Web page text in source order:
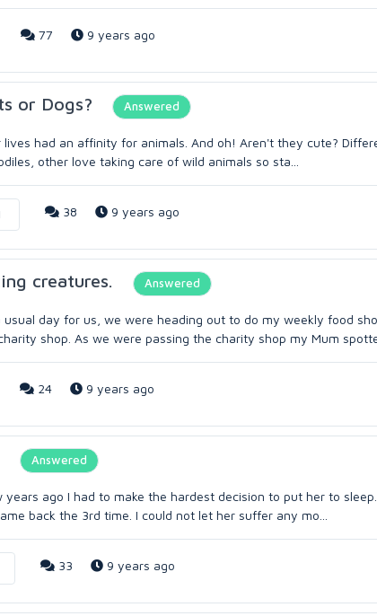
77 9 years ago
or Dogs? Answered
had an affinity for animals. And oh! Aren't they cute?
other love taking care of wild animals so sta...
38 9 years ago
creatures. Answered
day for us, we were heading out to do my weekly food
shop. As we were passing the charity shop my Mum
24 9 years ago
Answered
ago I had to make the hardest decision to put her to
back the 3rd time. I could not let her suffer any mo...
33 9 years ago